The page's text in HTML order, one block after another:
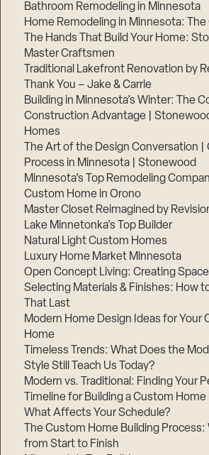
Bathroom Remodeling in Minnesota
Home Remodeling in Minnesota:
The Hands That Build Your Home:
Master Craftsmen
Traditional Lakefront Renovation by
Thank You – Jake & Carrie
Building in Minnesota’s Winter: The
Construction Advantage |
Homes
The Art of the Design Conversation
Process in Minnesota | Stonewood
Minnesota’s Top Remodeling
Custom Home in Orono
Master Closet Reimagined by
Lake Minnetonka’s Top Builder
Natural Light Custom Homes
Luxury Home Market Minnesota
Open Concept Living: Creating
Selecting Materials & Finishes: How
That Last
Modern Home Design Ideas for Your
Home
Timeless Trends: What Does the
Style Still Teach Us Today?
Modern vs. Traditional: Finding Your
Timeline for Building a Custom
What Affects Your Schedule?
The Custom Home Building
from Start to Finish